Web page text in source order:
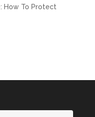
How To Protect